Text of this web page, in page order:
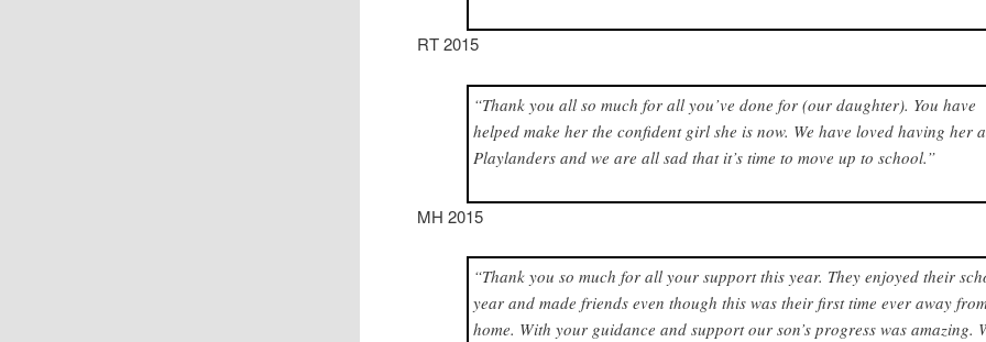
RT 2015
“Thank you all so much for all you’ve done for (our daughter). You have
helped make her the confident girl she is now. We have loved having her
Playlanders and we are all sad that it’s time to move up to school.”
MH 2015
“Thank you so much for all your support this year. They enjoyed their
year and made friends even though this was their first time ever away
home. With your guidance and support our son’s progress was amazing.